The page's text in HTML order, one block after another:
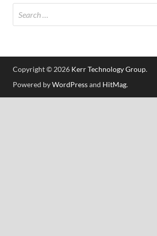
Copyright © 2026 Kerr Technology Group.
Powered byWordPressand HitMag.